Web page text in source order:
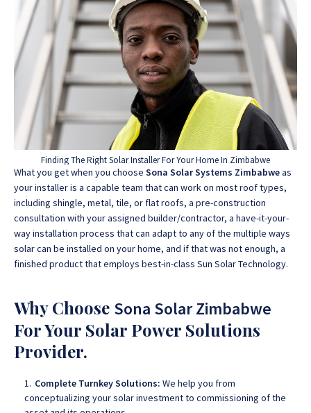
Finding The Right Solar Installer For Your Home In Zimbabwe
What you get when you choose Sona Solar Systems Zimbabweas
your installer is a capable team that can work on most roof types,
including shingle, metal, tile, or flat roofs, a pre-construction
consultation with your assigned builder/contractor, a have-it-your-
way installation process that can adapt to any of the multiple ways
solar can be installed on your home, and if that was not enough, a
finished product that employs best-in-class Sun Solar Technology.
Why Choose Sona Solar Zimbabwe
For Your Solar Power Solutions
Provider.
Complete Turnkey Solutions: We help you from
conceptualizing your solar investment to commissioning of the